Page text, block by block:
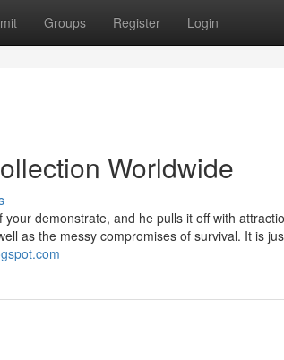
Groups Register Login
Worldwide
demonstrate, and he pulls it off with
as the messy compromises of survival. It is